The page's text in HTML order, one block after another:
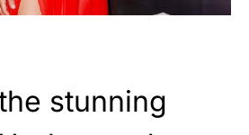
stunning